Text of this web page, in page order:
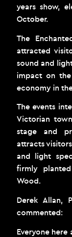
years show,
October.
The
attracted
sound and
impact on
economy in
The events
Victorian
stage and
attracts
and light
firmly
Wood.
Derek Allan,
commented:
Everyone